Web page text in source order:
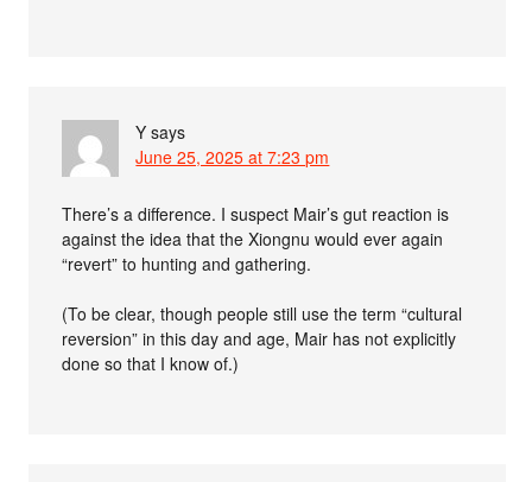
Y says
June 25, 2025 at 7:23 pm
There’s a difference. I suspect Mair’s gut reaction is
against the idea that the Xiongnu would ever again
“revert” to hunting and gathering.
(To be clear, though people still use the term “cultural
reversion” in this day and age, Mair has not explicitly
done so that I know of.)